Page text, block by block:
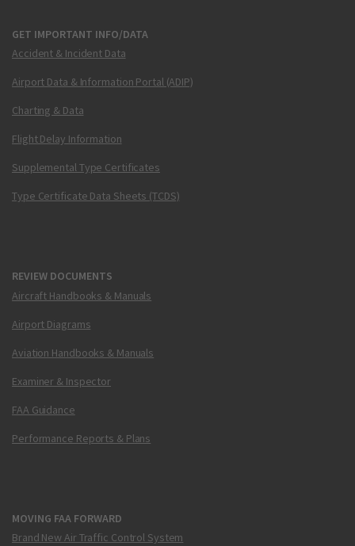
GET IMPORTANT INFO/DATA
Accident & Incident Data
Airport Data & Information Portal (ADIP)
Charting & Data
Flight Delay Information
Supplemental Type Certificates
Type Certificate Data Sheets (TCDS)
REVIEW DOCUMENTS
Aircraft Handbooks & Manuals
Airport Diagrams
Aviation Handbooks & Manuals
Examiner & Inspector
FAA Guidance
Performance Reports & Plans
MOVING FAA FORWARD
Brand New Air Traffic Control System